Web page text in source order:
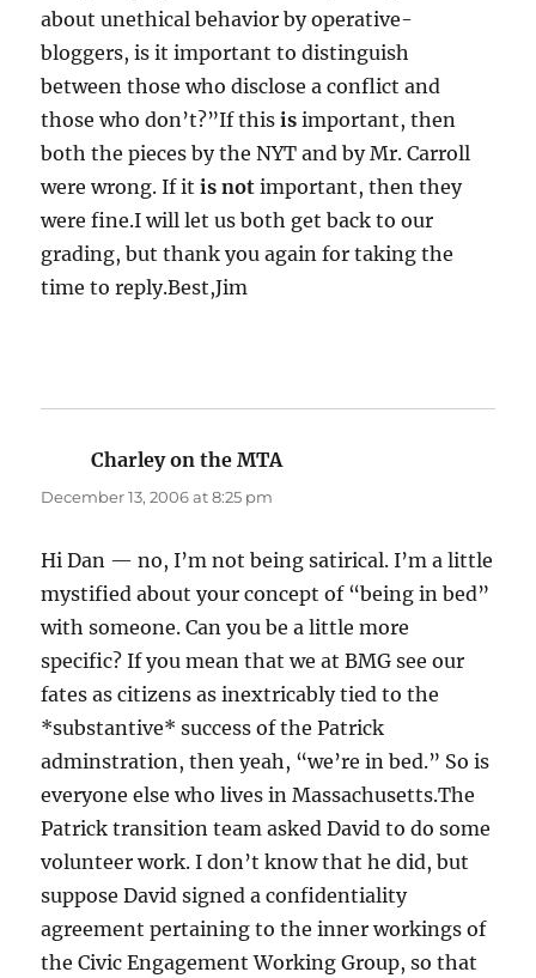
about unethical behavior by operative-
bloggers, is it important to distinguish
between those who disclose a conflict and
those who don’t?”If thisis important, then
both the pieces by the NYT and by Mr. Carroll
were wrong. If itis notimportant, then they
were fine.I will let us both get back to our
grading, but thank you again for taking the
time to reply.Best,Jim
Charley on the MTAsays:
December 13, 2006 at 8:25 pm
Hi Dan — no, I’m not being satirical. I’m a little
mystified about your concept of “being in bed”
with someone. Can you be a little more
specific? If you mean that we at BMG see our
fates as citizens as inextricably tied to the
*substantive* success of the Patrick
adminstration, then yeah, “we’re in bed.” So is
everyone else who lives in Massachusetts.The
Patrick transition team asked David to do some
volunteer work. I don’t know that he did, but
suppose David signed a confidentiality
agreement pertaining to the inner workings of
the Civic Engagement Working Group, so that